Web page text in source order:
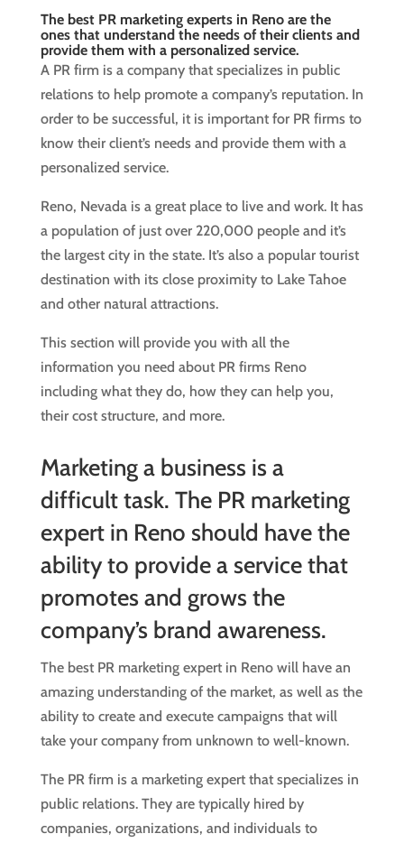
The best PR marketing experts in Reno are the
ones that understand the needs of their clients and
provide them with a personalized service.
A PR firm is a company that specializes in public
relations to help promote a company’s reputation. In
order to be successful, it is important for PR firms to
know their client’s needs and provide them with a
personalized service.
Reno, Nevada is a great place to live and work. It has
a population of just over 220,000 people and it’s
the largest city in the state. It’s also a popular tourist
destination with its close proximity to Lake Tahoe
and other natural attractions.
This section will provide you with all the
information you need about PR firms Reno
including what they do, how they can help you,
their cost structure, and more.
Marketing a business is a
difficult task. The PR marketing
expert in Reno should have the
ability to provide a service that
promotes and grows the
company’s brand awareness.
The best PR marketing expert in Reno will have an
amazing understanding of the market, as well as the
ability to create and execute campaigns that will
take your company from unknown to well-known.
The PR firm is a marketing expert that specializes in
public relations. They are typically hired by
companies, organizations, and individuals to